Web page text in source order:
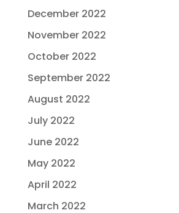
December 2022
November 2022
October 2022
September 2022
August 2022
July 2022
June 2022
May 2022
April 2022
March 2022